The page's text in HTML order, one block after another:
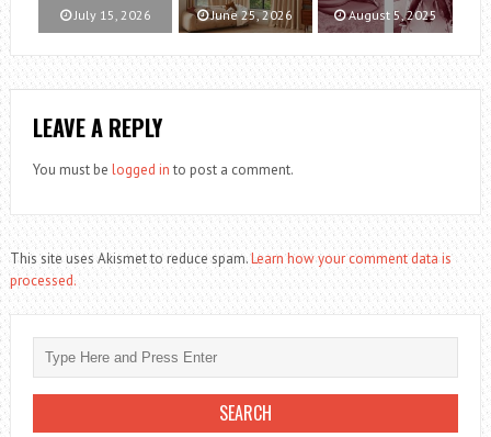
July 15, 2026 June 25, 2026 August 5, 2025
LEAVE A REPLY
You must be logged in to post a comment.
This site uses Akismet to reduce spam.Learn how your comment data is
processed.